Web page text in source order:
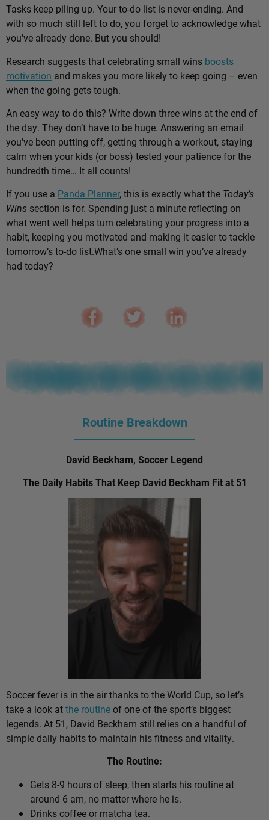
Tasks keep piling up. Your to-do list is never-ending. And
with so much still left to do, you forget to acknowledge what
you’ve already done. But you should!
Research suggests that celebrating small wins boosts
motivation and makes you more likely to keep going – even
when the going gets tough.
An easy way to do this? Write down three wins at the end of
the day. They don’t have to be huge. Answering an email
you’ve been putting off, getting through a workout, staying
calm when your kids (or boss) tested your patience for the
hundredth time… It all counts!
If you use a Panda Planner, this is exactly what the Today’s
Wins section is for. Spending just a minute reflecting on
what went well helps turn celebrating your progress into a
habit, keeping you motivated and making it easier to tackle
tomorrow’s to-do list.What’s one small win you’ve already
had today?
Routine Breakdown
David Beckham, Soccer Legend
The Daily Habits That Keep David Beckham Fit at 51
Soccer fever is in the air thanks to the World Cup, so let’s
take a look atthe routineof one of the sport’s biggest
legends. At 51, David Beckham still relies on a handful of
simple daily habits to maintain his fitness and vitality.
The Routine:
Gets 8-9 hours of sleep, then starts his routine at
around 6 am, no matter where he is.
Drinks coffee or matcha tea.